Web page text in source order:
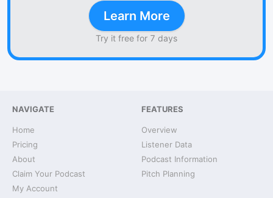
Learn More
Try it free for 7 days
NAVIGATE
Home
Pricing
About
Claim Your Podcast
My Account
FEATURES
Overview
Listener Data
Podcast Information
Pitch Planning